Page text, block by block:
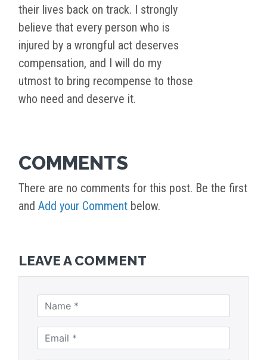
their lives back on track. I strongly
believe that every person who is
injured by a wrongful act deserves
compensation, and I will do my
utmost to bring recompense to those
who need and deserve it.
COMMENTS
There are no comments for this post. Be the first
and Add your Comment below.
LEAVE A COMMENT